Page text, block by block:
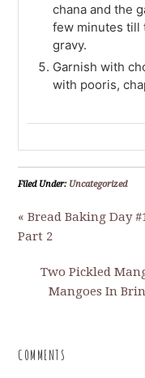
chana and the
few minutes till
gravy.
Garnish with
with pooris,
Filed Under: Uncategorized
« Bread Baking Day
Part 2
Two Pickled
Mangoes In
COMMENTS